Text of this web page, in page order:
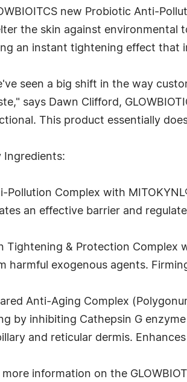
new Probiotic Anti-
the skin against environmental
an instant tightening effect that
seen a big shift in the way
says Dawn Clifford,
This product essentially
Ingredients:
Pollution Complex with
an effective barrier and
Tightening & Protection Complex
harmful exogenous agents.
Anti-Aging Complex
by inhibiting Cathepsin G
and reticular dermis.
more information on the